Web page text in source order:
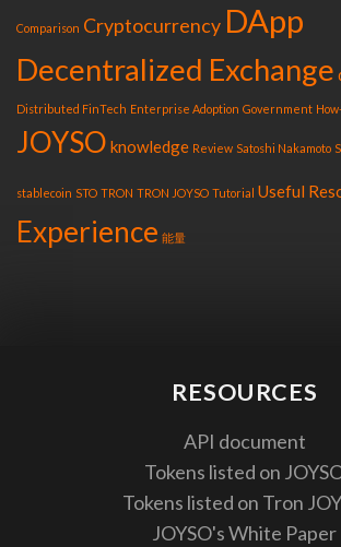
Comparison Cryptocurrency DApp
Decentralized Exchange
Distributed FinTech Enterprise Adoption Government
JOYSO knowledge Review Satoshi Nakamoto
stablecoin STO TRON TRON JOYSO Tutorial Useful
Experience 能量
RESOURCES
API document
Tokens listed on
Tokens listed on Tron
JOYSO's White Paper